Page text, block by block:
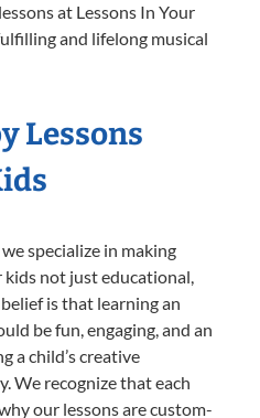
at Lessons In Your
and lifelong musical
Lessons
specialize in making
kids not just educational,
is that learning an
be fun, engaging, and an
a child’s creative
We recognize that each
our lessons are custom-